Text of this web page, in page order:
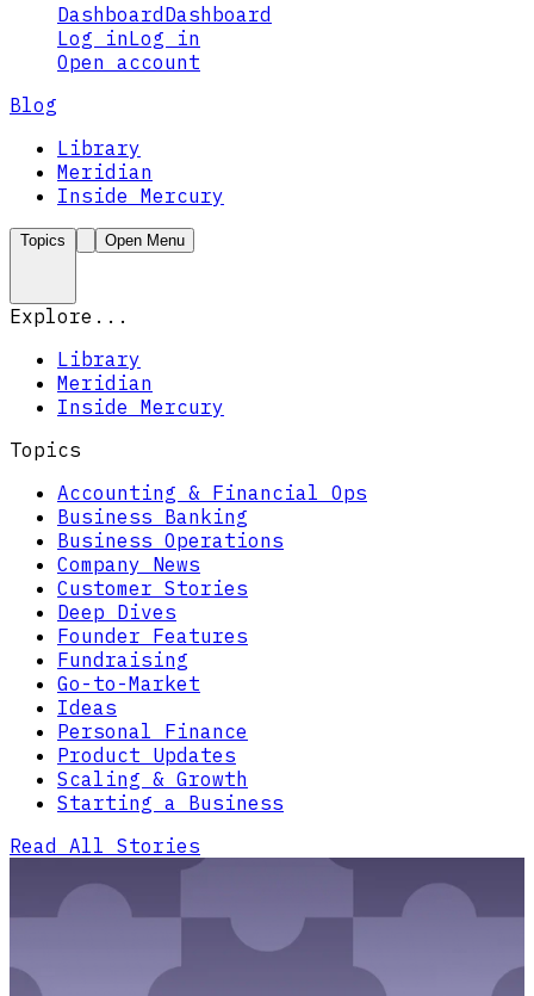
Dashboard Dashboard
Log inLog in
Open account
Blog
Library
Meridian
Inside Mercury
Topics Open Menu
Explore...
Library
Meridian
Inside Mercury
Topics
Accounting & Financial Ops
Business Banking
Business Operations
Company News
Customer Stories
Deep Dives
Founder Features
Fundraising
Go-to-Market
Ideas
Personal Finance
Product Updates
Scaling & Growth
Starting a Business
Read All Stories